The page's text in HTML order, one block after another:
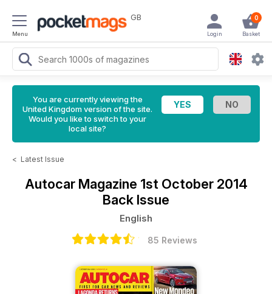
Menu
GB 0
Basket
Login
You are currently viewing the
United Kingdom version of the site.
Would you like to switch to your
local site?
< Latest Issue
Autocar Magazine 1st October 2014
Back Issue
English
85 Reviews